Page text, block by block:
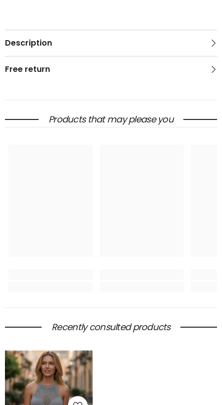
Description
Free return
Products that may please you
Recently consulted products